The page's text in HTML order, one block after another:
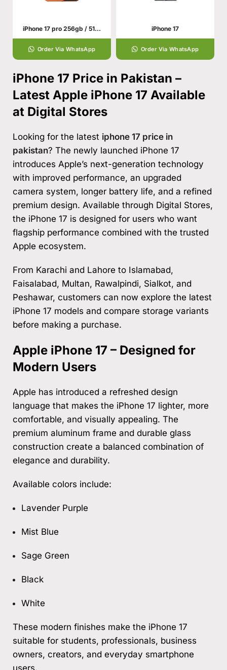
iPhone 17 pro 256gb / 512gb With All Colors
Order Via WhatsApp
iPhone 17
Order Via WhatsApp
iPhone 17 Price in Pakistan –
Latest Apple iPhone 17 Available
at Digital Stores
Looking for the latest iphone 17 price in
pakistan? The newly launched iPhone 17
introduces Apple’s next-generation technology
with improved performance, an upgraded
camera system, longer battery life, and a refined
premium design. Available through Digital Stores,
the iPhone 17 is designed for users who want
flagship performance combined with the trusted
Apple ecosystem.
From Karachi and Lahore to Islamabad,
Faisalabad, Multan, Rawalpindi, Sialkot, and
Peshawar, customers can now explore the latest
iPhone 17 models and compare storage variants
before making a purchase.
Apple iPhone 17 – Designed for
Modern Users
Apple has introduced a refreshed design
language that makes the iPhone 17 lighter, more
comfortable, and visually appealing. The
premium aluminum frame and durable glass
construction create a balanced combination of
elegance and durability.
Available colors include:
Lavender Purple
Mist Blue
Sage Green
Black
White
These modern finishes make the iPhone 17
suitable for students, professionals, business
owners, creators, and everyday smartphone
users.